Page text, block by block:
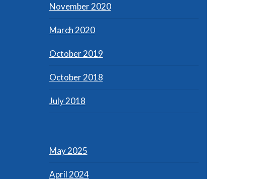
November 2020
March 2020
October 2019
October 2018
July 2018
May 2025
April 2024